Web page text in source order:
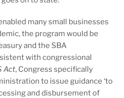
many small businesses
the program would be
and the SBA
with congressional
Act, Congress specifically
to issue guidance ‘to
and disbursement of